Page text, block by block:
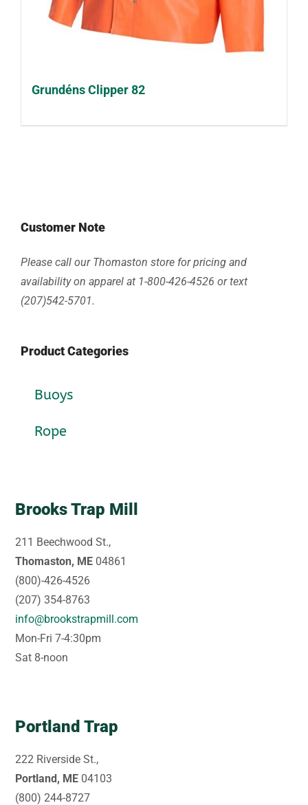
Grundéns Clipper 82
Customer Note
Please call our Thomaston store for pricing and
availability on apparel at 1-800-426-4526 or text
(207)542-5701.
Product Categories
Buoys
Rope
Brooks Trap Mill
211 Beechwood St.,
Thomaston, ME 04861
(800)-426-4526
(207) 354-8763
info@brookstrapmill.com
Mon-Fri 7-4:30pm
Sat 8-noon
Portland Trap
222 Riverside St.,
Portland, ME 04103
(800) 244-8727